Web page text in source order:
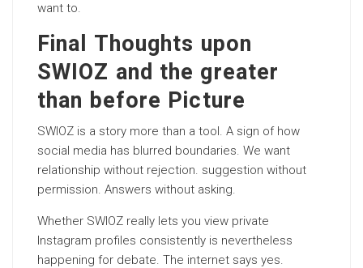
want to.
Final Thoughts upon
SWIOZ and the greater
than before Picture
SWIOZ is a story more than a tool. A sign of how
social media has blurred boundaries. We want
relationship without rejection. suggestion without
permission. Answers without asking.
Whether SWIOZ really lets you view private
Instagram profiles consistently is nevertheless
happening for debate. The internet says yes.